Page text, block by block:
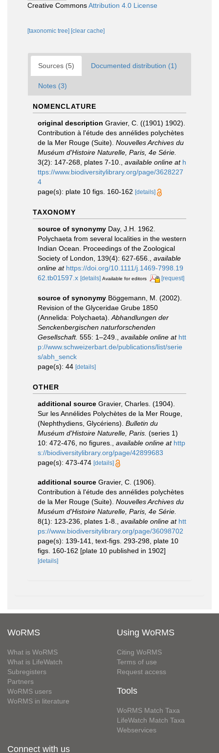
Creative CommonsAttribution 4.0 License
[taxonomic tree] [clear cache]
Sources (5) Documented distribution (1)
Notes (3)
NOMENCLATURE
original description Gravier, C. ((1901) 1902).
Contribution à l'étude des annélides polychètes
de la Mer Rouge (Suite). Nouvelles Archives du
Muséum d'Histoire Naturelle, Paris, 4e Série.
3(2): 147-268, plates 7-10.
available online at h
ttps://www.biodiversitylibrary.org/page/3628227
4
page(s): plate 10 figs. 160-162 [details]
TAXONOMY
source of synonymy Day, J.H. 1962.
Polychaeta from several localities in the western
Indian Ocean. Proceedings of the Zoological
Society of London, 139(4): 627-656.
available
online at https://doi.org/10.1111/j.1469-7998.19
62.tb01597.x [details] Available for editors [request]
source of synonymy Böggemann, M. (2002).
Revision of the Glyceridae Grube 1850
(Annelida: Polychaeta). Abhandlungen der
Senckenbergischen naturforschenden
Gesellschaft. 555: 1–249. available online at htt
p://www.schweizerbart.de/publications/list/serie
s/abh_senck
page(s): 44 [details]
OTHER
additional source Gravier, Charles. (1904).
Sur les Annélides Polychètes de la Mer Rouge,
(Nephthydiens, Glycériens). Bulletin du
Muséum d'Histoire Naturelle, Paris. (series 1)
10: 472-476, no figures.
available online at http
s://biodiversitylibrary.org/page/42899683
page(s): 473-474 [details]
additional source Gravier, C. (1906).
Contribution à l'étude des annélides polychètes
de la Mer Rouge (Suite). Nouvelles Archives du
Muséum d'Histoire Naturelle, Paris, 4e Série.
8(1): 123-236, plates 1-8.
available online at htt
ps://www.biodiversitylibrary.org/page/36098702
page(s): 139-141, text-figs. 293-298, plate 10
figs. 160-162 [plate 10 published in 1902]
[details]
WoRMS
What is WoRMS
What is LifeWatch
Subregisters
Partners
WoRMS users
WoRMS in literature
Using WoRMS
Citing WoRMS
Terms of use
Request access
Tools
WoRMS Match Taxa
LifeWatch Match Taxa
Webservices
Connect with us